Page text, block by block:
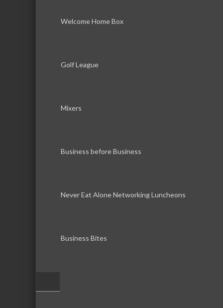
Welcome Home Box
Golf League
Mixers
Business before Business
Never Eat Alone Networking Luncheons
Business Bites